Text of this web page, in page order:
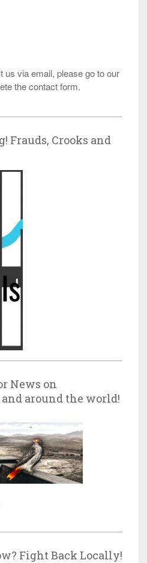
us via email, please go to our
the contact form.
Frauds, Crooks and
News on
around the world!
Fight Back Locally!